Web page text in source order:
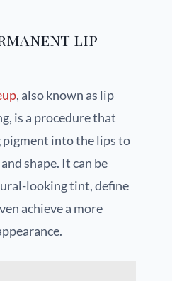
lip
, also known as lip
is a procedure that
into the lips to
shape. It can be
looking tint, define
achieve a more